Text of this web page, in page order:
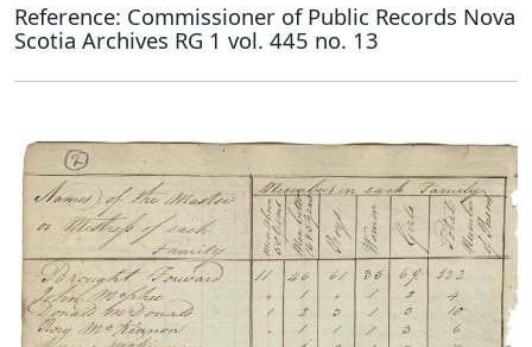
Reference: Commissioner of Public Records Nova
Scotia Archives RG 1 vol. 445 no. 13